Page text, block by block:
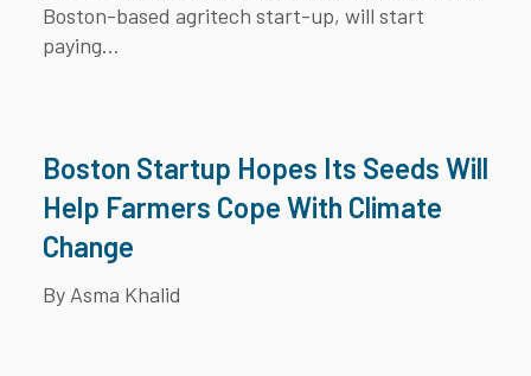
Boston-based agritech start-up, will start
paying...
Boston Startup Hopes Its Seeds Will
Help Farmers Cope With Climate
Change
By Asma Khalid